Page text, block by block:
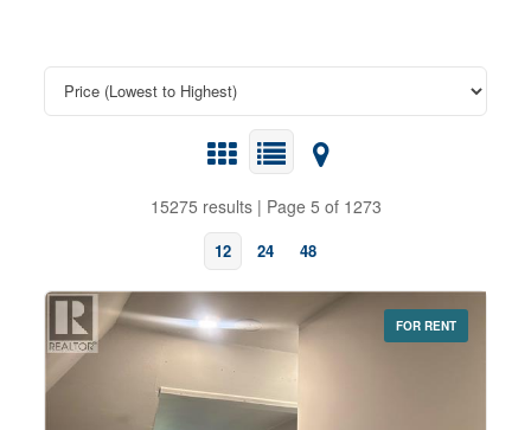
15275 results | Page 5 of 1273
12 24 48
FOR RENT